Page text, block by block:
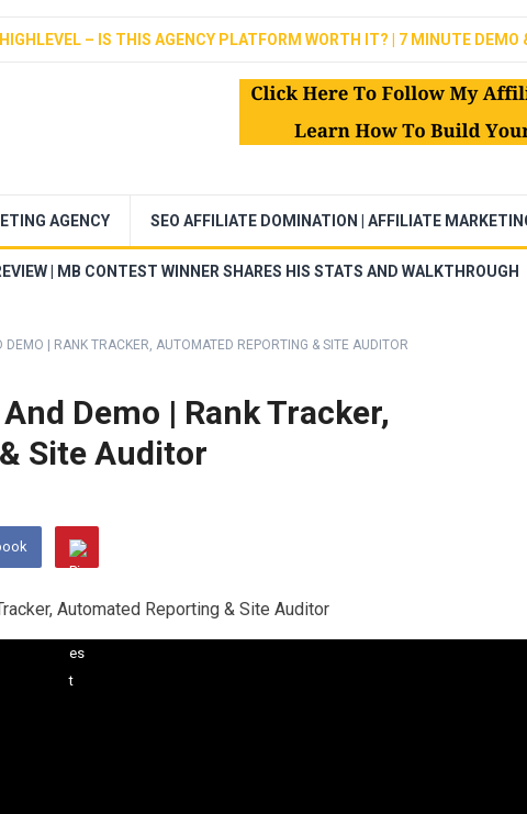
– IS THIS AGENCY PLATFORM WORTH IT? | 7 MINUTE DEMO
AGENCY SEO AFFILIATE DOMINATION | AFFILIATE
| MB CONTEST WINNER SHARES HIS STATS AND WALKTHROUGH
DEMO | RANK TRACKER, AUTOMATED REPORTING & SITE AUDITOR
Demo | Rank Tracker,
Site Auditor